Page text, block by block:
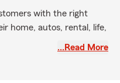
with the right
home, autos, rental, life,
…Read More